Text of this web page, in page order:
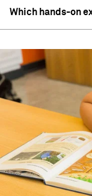
Which hands-on